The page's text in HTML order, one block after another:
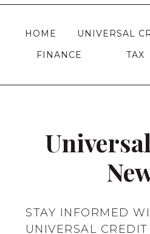
AND
HOME UNIVERSAL
FINANCE
TAX
STAY INFORMED
UNIVERSAL